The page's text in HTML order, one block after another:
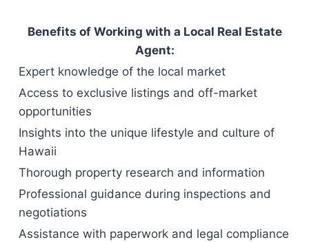
Benefits of Working with a Local Real Estate
Agent:
Expert knowledge of the local market
Access to exclusive listings and off-market
opportunities
Insights into the unique lifestyle and culture of
Hawaii
Thorough property research and information
Professional guidance during inspections and
negotiations
Assistance with paperwork and legal compliance